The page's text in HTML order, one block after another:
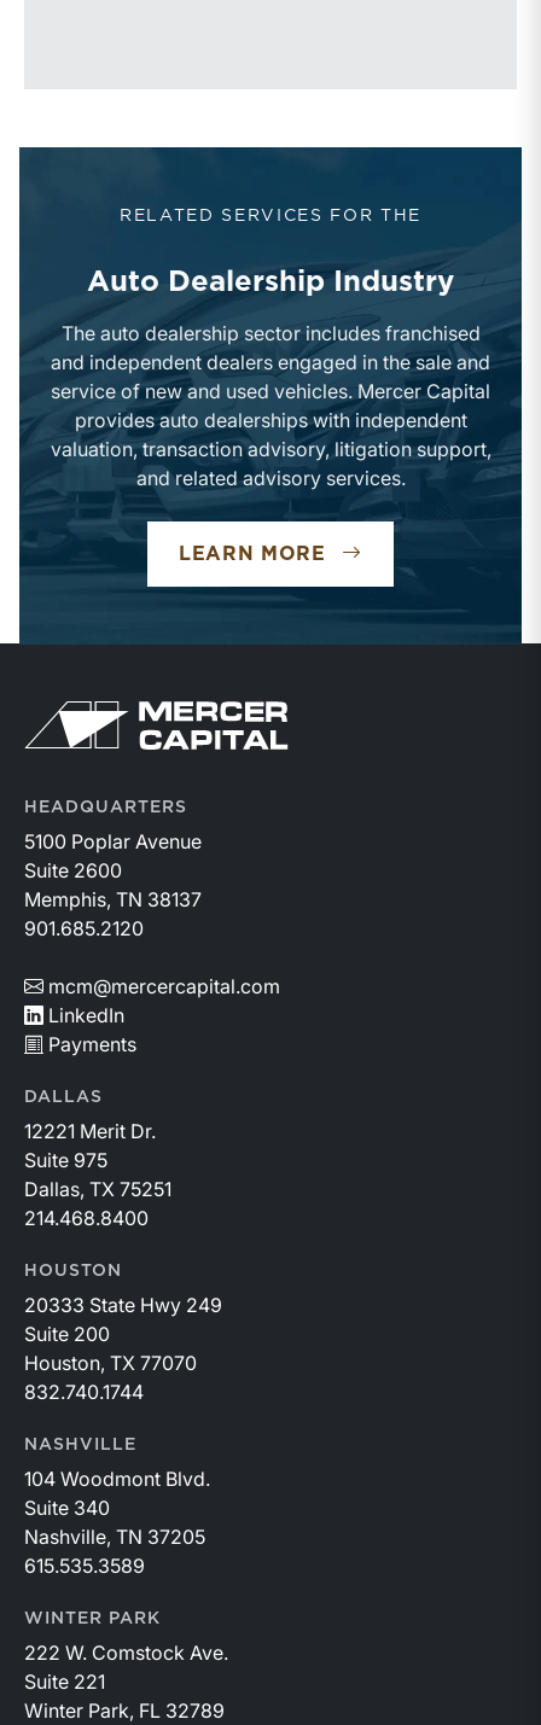
RELATED SERVICES FOR THE
Auto Dealership Industry
The auto dealership sector includes franchised
and independent dealers engaged in the sale and
service of new and used vehicles. Mercer Capital
provides auto dealerships with independent
valuation, transaction advisory, litigation support,
and related advisory services.
LEARN MORE
HEADQUARTERS
5100 Poplar Avenue
Suite 2600
Memphis, TN 38137
901.685.2120
mcm@mercercapital.com
LinkedIn
Payments
DALLAS
12221 Merit Dr.
Suite 975
Dallas, TX 75251
214.468.8400
HOUSTON
20333 State Hwy 249
Suite 200
Houston, TX 77070
832.740.1744
NASHVILLE
104 Woodmont Blvd.
Suite 340
Nashville, TN 37205
615.535.3589
WINTER PARK
222 W. Comstock Ave.
Suite 221
Winter Park, FL 32789